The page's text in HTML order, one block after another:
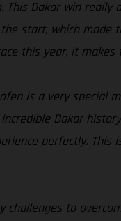
Dakar win really
start, which made
this year, it makes
is a very special
Dakar
perfectly. This
challenges to